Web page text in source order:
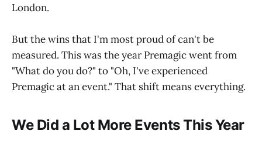
London.
But the wins that I'm most proud of can't be
measured. This was the year Premagic went from
"What do you do?" to "Oh, I've experienced
Premagic at an event." That shift means everything.
We Did a Lot More Events This Year